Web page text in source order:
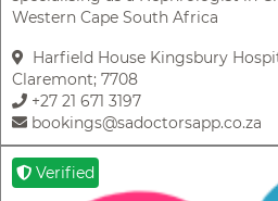
Western Cape South Africa
Harfield House Kingsbury
Claremont; 7708
+27 21 671 3197
bookings@sadoctorsapp.co.za
Verified